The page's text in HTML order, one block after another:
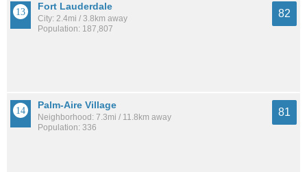
Fort Lauderdale
City: 2.4mi / 3.8km away
Population: 187,807
82
Palm-Aire Village
Neighborhood: 7.3mi / 11.8km away
Population: 336
81